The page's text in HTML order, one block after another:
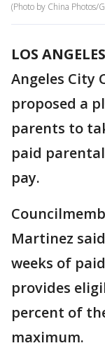
(Photo by China Photos/
LOS
Angeles City
proposed a
parents to
paid
pay.
Martinez
weeks of
provides
percent of
maximum.